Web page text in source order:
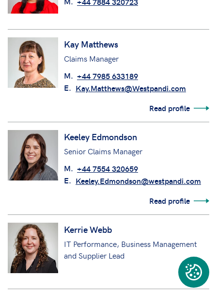
Kay Matthews
Claims Manager
M. +44 7985 633189
E. Kay.Matthews@Westpandi.com
Read profile
Keeley Edmondson
Senior Claims Manager
M. +44 7554 320659
E. Keeley.Edmondson@westpandi.com
Read profile
Kerrie Webb
IT Performance, Business Management
and Supplier Lead